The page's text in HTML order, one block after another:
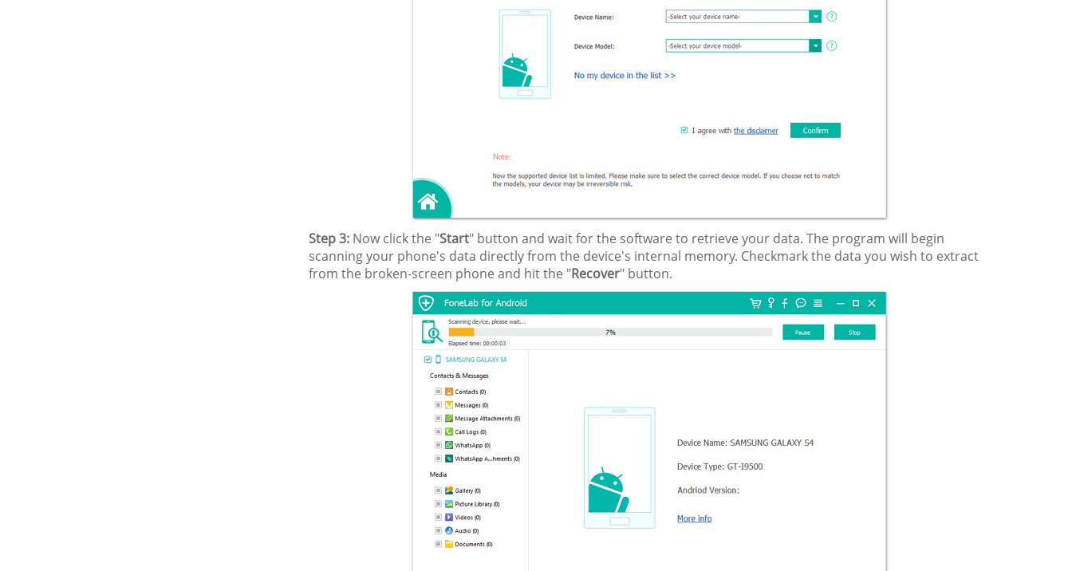
Step 3: Now click the "Start" button and wait for the software to retrieve your data. The program will begin
scanning your phone's data directly from the device's internal memory. Checkmark the data you wish to extract
from the broken-screen phone and hit the "Recover" button.